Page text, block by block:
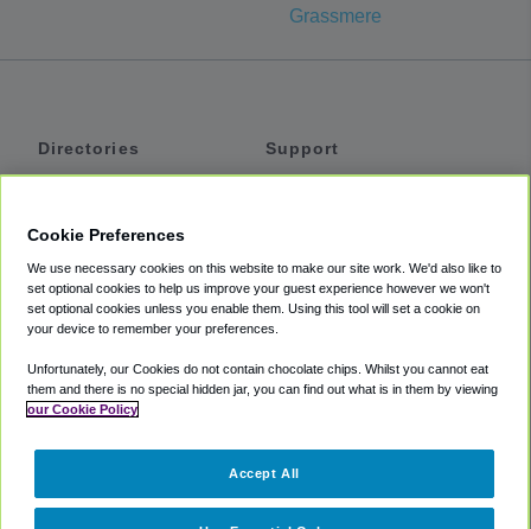
Grassmere
Directories
Private Cars
Coupons
Support
Accessibility
Terms
Cookie Policy
Partners
Cookie Preferences
We use necessary cookies on this website to make our site work. We'd also like to
set optional cookies to help us improve your guest experience however we won't
set optional cookies unless you enable them. Using this tool will set a cookie on
your device to remember your preferences.
Unfortunately, our Cookies do not contain chocolate chips. Whilst you cannot eat
them and there is no special hidden jar, you can find out what is in them by viewing
our Cookie Policy
Accept All